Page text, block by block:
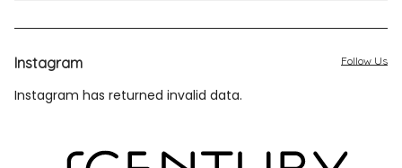
Instagram
Instagram has returned invalid data.
Follow Us